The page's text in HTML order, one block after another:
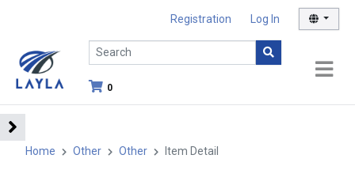
Registration Log In
0
Home Other Other Item Detail